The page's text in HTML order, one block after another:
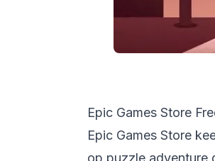
Epic Games Store
Epic GamesStore
op puzzle adventure